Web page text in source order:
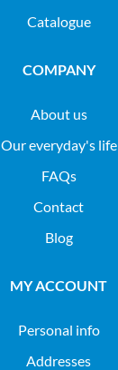
Catalogue
COMPANY
About us
Our everyday's life
FAQs
Contact
Blog
MY ACCOUNT
Personal info
Addresses